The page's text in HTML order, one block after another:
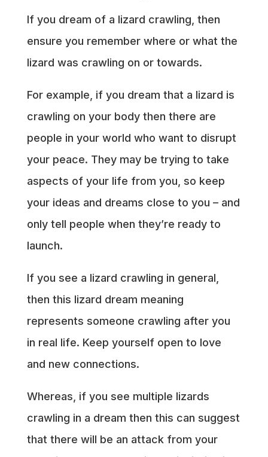
If you dream of a lizard crawling, then
ensure you remember where or what the
lizard was crawling on or towards.
For example, if you dream that a lizard is
crawling on your body then there are
people in your world who want to disrupt
your peace. They may be trying to take
aspects of your life from you, so keep
your ideas and dreams close to you – and
only tell people when they’re ready to
launch.
If you see a lizard crawling in general,
then this lizard dream meaning
represents someone crawling after you
in real life. Keep yourself open to love
and new connections.
Whereas, if you see multiple lizards
crawling in a dream then this can suggest
that there will be an attack from your